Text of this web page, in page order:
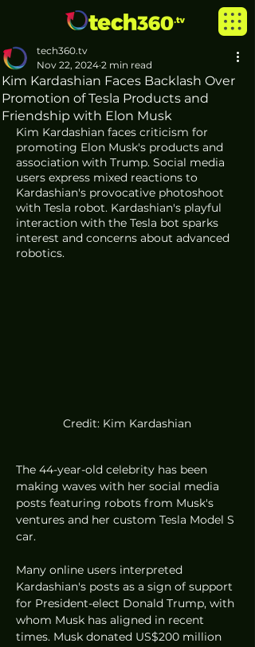
Kim Kardashian Faces Backlash Over
Promotion of Tesla Products and
Friendship with Elon Musk
tech360.tv
Nov 22, 2024 2 min read
Kim Kardashian faces criticism for
promoting Elon Musk's products and
association with Trump. Social media
users express mixed reactions to
Kardashian's provocative photoshoot
with Tesla robot. Kardashian's playful
interaction with the Tesla bot sparks
interest and concerns about advanced
robotics.
Credit: Kim Kardashian
The 44-year-old celebrity has been
making waves with her social media
posts featuring robots from Musk's
ventures and her custom Tesla Model S
car.
Many online users interpreted
Kardashian's posts as a sign of support
for President-elect Donald Trump, with
whom Musk has aligned in recent
times. Musk donated US$200 million